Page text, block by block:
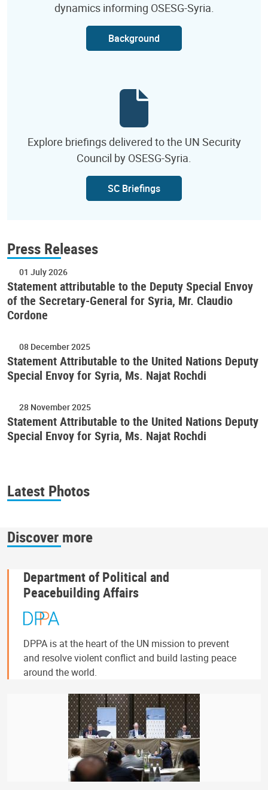
dynamics informing OSESG-Syria.
Background
Explore briefings delivered to the UN Security
Council by OSESG-Syria.
SC Briefings
Press Releases
01 July 2026
Statement attributable to the Deputy Special Envoy
of the Secretary-General for Syria, Mr. Claudio
Cordone
08 December 2025
Statement Attributable to the United Nations Deputy
Special Envoy for Syria, Ms. Najat Rochdi
28 November 2025
Statement Attributable to the United Nations Deputy
Special Envoy for Syria, Ms. Najat Rochdi
Latest Photos
Discover more
Department of Political and
Peacebuilding Affairs
DPPA is at the heart of the UN mission to prevent
and resolve violent conflict and build lasting peace
around the world.